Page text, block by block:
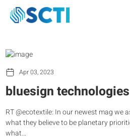
Apr 03, 2023
bluesign technologies
RT @ecotextile: In our newest mag we
what they believe to be planetary
what…